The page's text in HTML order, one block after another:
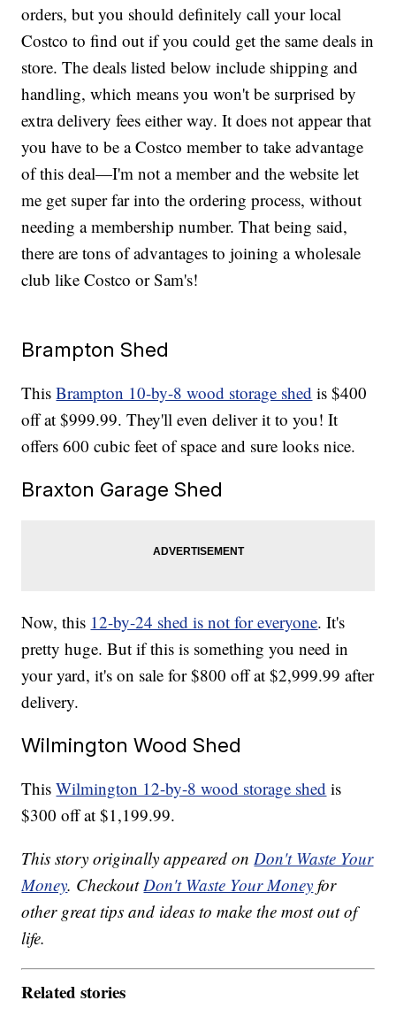
orders, but you should definitely call your local
Costco to find out if you could get the same deals in
store. The deals listed below include shipping and
handling, which means you won't be surprised by
extra delivery fees either way. It does not appear that
you have to be a Costco member to take advantage
of this deal—I'm not a member and the website let
me get super far into the ordering process, without
needing a membership number. That being said,
there are tons of advantages to joining a wholesale
club like Costco or Sam's!
Brampton Shed
ThisBrampton 10-by-8 wood storage shed is $400
off at $999.99. They'll even deliver it to you! It
offers 600 cubic feet of space and sure looks nice.
Braxton Garage Shed
Now, this 12-by-24 shed is not for everyone. It's
pretty huge. But if this is something you need in
your yard, it's on sale for $800 off at $2,999.99 after
delivery.
Wilmington Wood Shed
ThisWilmington 12-by-8 wood storage shed is
$300 off at $1,199.99.
This story originally appeared onDon't Waste Your
Money. CheckoutDon't Waste Your Money for
other great tips and ideas to make the most out of
life.
Related stories